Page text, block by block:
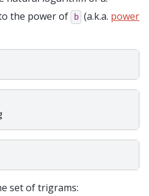
the power of b (a.k.a. power
set of trigrams: